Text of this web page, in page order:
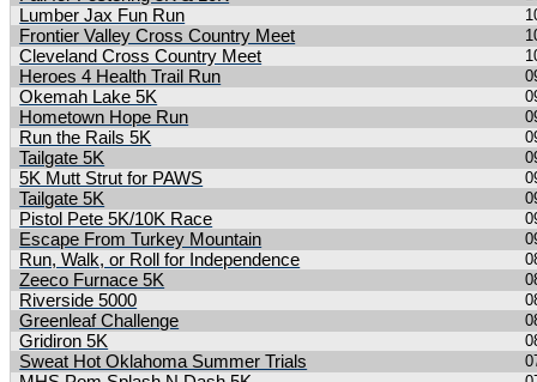
Lumber Jax Fun Run
Frontier Valley Cross Country Meet
Cleveland Cross Country Meet
Heroes 4 Health Trail Run
Okemah Lake 5K
Hometown Hope Run
Run the Rails 5K
Tailgate 5K
5K Mutt Strut for PAWS
Tailgate 5K
Pistol Pete 5K/10K Race
Escape From Turkey Mountain
Run, Walk, or Roll for Independence
Zeeco Furnace 5K
Riverside 5000
Greenleaf Challenge
Gridiron 5K
Sweat Hot Oklahoma Summer Trials